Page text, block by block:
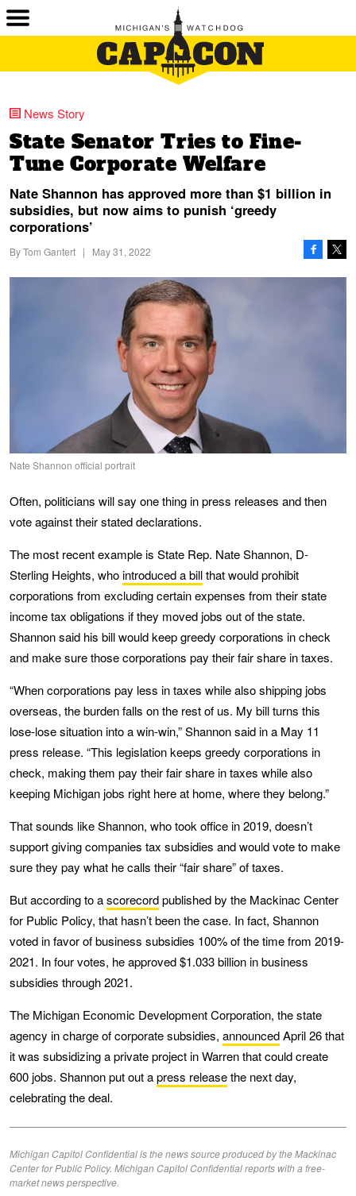
News Story
State Senator Tries to Fine-
Tune Corporate Welfare
Nate Shannon has approved more than $1 billion in
subsidies, but now aims to punish ‘greedy
corporations’
ByTom Gantert | May 31, 2022
Nate Shannon official portrait
Often, politicians will say one thing in press releases and then
vote against their stated declarations.
The most recent example is State Rep. Nate Shannon, D-
Sterling Heights, whointroduced a billthat would prohibit
corporations from excluding certain expenses from their state
income tax obligations if they moved jobs out of the state.
Shannon said his bill would keep greedy corporations in check
and make sure those corporations pay their fair share in taxes.
“When corporations pay less in taxes while also shipping jobs
overseas, the burden falls on the rest of us. My bill turns this
lose-lose situation into a win-win,” Shannon said in a May 11
press release. “This legislation keeps greedy corporations in
check, making them pay their fair share in taxes while also
keeping Michigan jobs right here at home, where they belong.”
That sounds like Shannon, who took office in 2019, doesn’t
support giving companies tax subsidies and would vote to make
sure they pay what he calls their “fair share” of taxes.
But according to ascorecordpublished by the Mackinac Center
for Public Policy, that hasn’t been the case. In fact, Shannon
voted in favor of business subsidies 100% of the time from 2019-
2021. In four votes, he approved $1.033 billion in business
subsidies through 2021.
The Michigan Economic Development Corporation, the state
agency in charge of corporate subsidies, announcedApril 26 that
it was subsidizing a private project in Warren that could create
600 jobs. Shannon put out apress releasethe next day,
celebrating the deal.
Michigan Capitol Confidential is the news source produced by the Mackinac
Center for Public Policy. Michigan Capitol Confidential reports with a free-
market news perspective.